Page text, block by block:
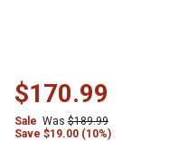
$170.99
Sale Was $189.99
Save $19.00 (10%)